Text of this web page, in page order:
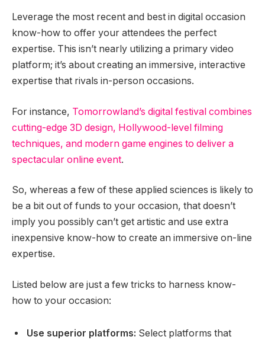
Leverage the most recent and best in digital occasion
know-how to offer your attendees the perfect
expertise. This isn’t nearly utilizing a primary video
platform; it’s about creating an immersive, interactive
expertise that rivals in-person occasions.
For instance, Tomorrowland’s digital festival combines
cutting-edge 3D design, Hollywood-level filming
techniques, and modern game engines to deliver a
spectacular online event.
So, whereas a few of these applied sciences is likely to
be a bit out of funds to your occasion, that doesn’t
imply you possibly can’t get artistic and use extra
inexpensive know-how to create an immersive on-line
expertise.
Listed below are just a few tricks to harness know-
how to your occasion:
Use superior platforms: Select platforms that